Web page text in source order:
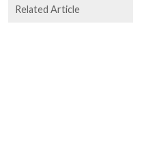
Related Article